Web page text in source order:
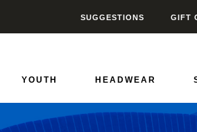
SUGGESTIONS GIFT
YOUTH HEADWEAR